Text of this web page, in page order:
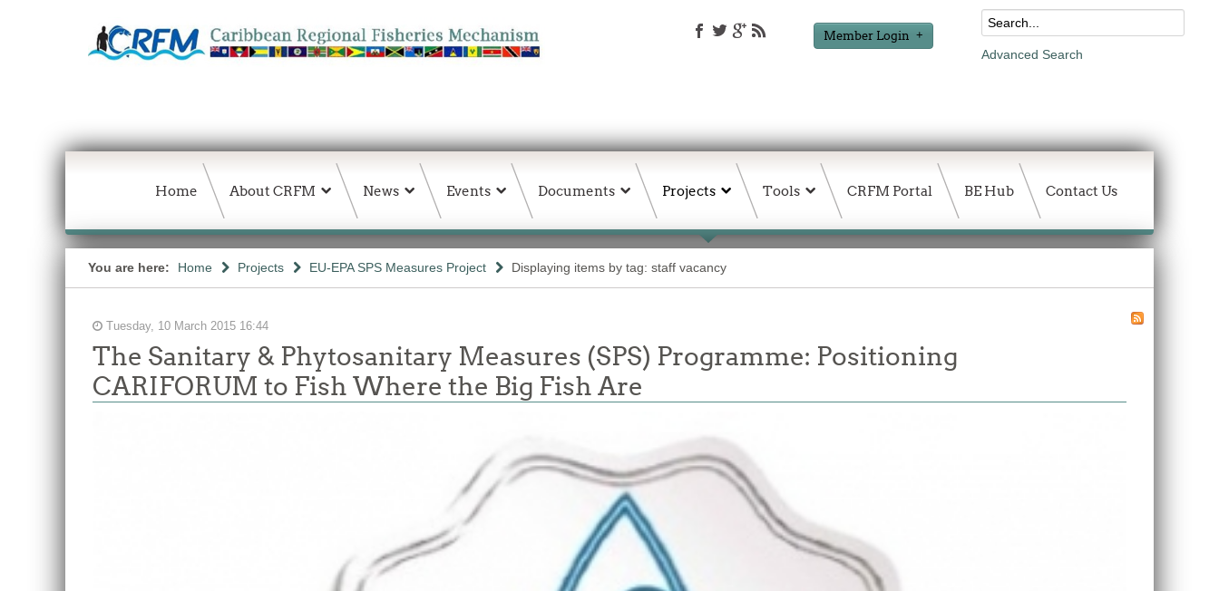
Member Login
Advanced Search
Home About CRFM News Events Documents Projects Tools CRFM Portal BE Hub Contact Us
You are here: Home Projects EU-EPA SPS Measures Project Displaying items by tag: staff vacancy
Tuesday, 10 March 2015 16:44
The Sanitary & Phytosanitary Measures (SPS) Programme: Positioning
CARIFORUM to Fish Where the Big Fish Are